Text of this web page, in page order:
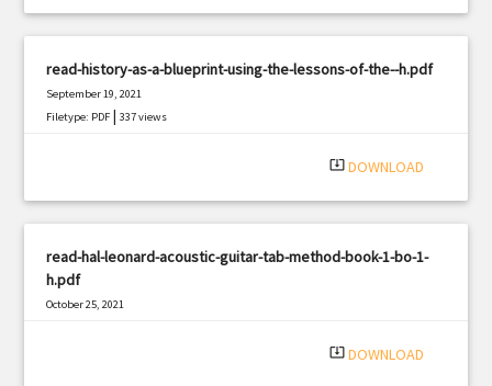
read-history-as-a-blueprint-using-the-lessons-of-the--h.pdf
September 19, 2021
Filetype: PDF |337 views
system_update_alt DOWNLOAD
read-hal-leonard-acoustic-guitar-tab-method-book-1-bo-1-
h.pdf
October 25, 2021
system_update_alt DOWNLOAD